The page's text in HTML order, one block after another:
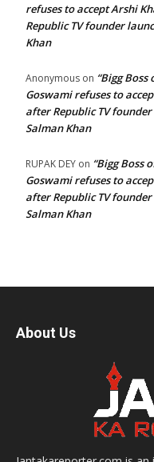
refuses to accept Arshi
Republic TV founder
Khan
Anonymous on “Bigg
Goswami refuses to
after Republic TV
Salman Khan
RUPAK DEY on “Bigg Boss
Goswami refuses to
after Republic TV
Salman Khan
About Us